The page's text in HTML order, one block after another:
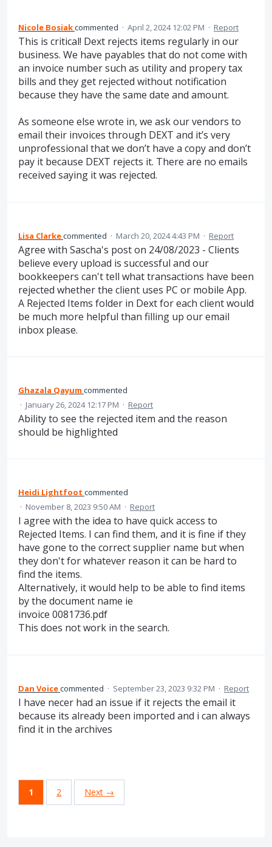
Nicole Bosiakcommented · April 2, 2024 12:02 PM · Report
This is critical! Dext rejects items regularly in our
business. We have payables that do not come with
an invoice number such as utility and propery tax
bills and they get rejected without notification
because they have the same date and amount.
As someone else wrote in, we ask our vendors to
email their invoices through DEXT and it’s very
unprofessional that we don’t have a copy and don’t
pay it because DEXT rejects it. There are no emails
received saying it was rejected.
Lisa Clarkecommented · March 20, 2024 4:43 PM · Report
Agree with Sascha's post on 24/08/2023 - Clients
believe every upload is successful and our
bookkeepers can't tell what transactions have been
rejected whether the client uses PC or mobile App.
A Rejected Items folder in Dext for each client would
be much more helpful than filling up our email
inbox please.
Ghazala Qayum commented
· January 26, 2024 12:17 PM · Report
Ability to see the rejected item and the reason
should be highlighted
Heidi Lightfoot commented
· November 8, 2023 9:50 AM · Report
I agree with the idea to have quick access to
Rejected Items. I can find them, and it is fine if they
have gone to the correct supplier name but when
they don't for whatever reason it can be hard to
find the items.
Alternatively, it would help to be able to find items
by the document name ie
invoice 0081736.pdf
This does not work in the search.
Dan Voicecommented · September 23, 2023 9:32 PM · Report
I have necer had an issue if it rejects the email it
because its already been imported and i can always
find it in the archives
1 2 Next →